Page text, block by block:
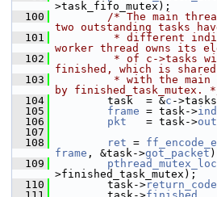
>task_fifo_mutex);
  100
/* The main
two outstanding tasks
  101
* different
worker thread owns its
  102
* of c->tasks
finished, which is shared
  103
* with the main
by finished_task_mutex.
  104
task  = &c -
  105
frame = task->
  106
pkt
   = task->
  107
  108
ret =
frame , &task->got_packet
  109
>finished_task_mutex);
  110
task->return_code